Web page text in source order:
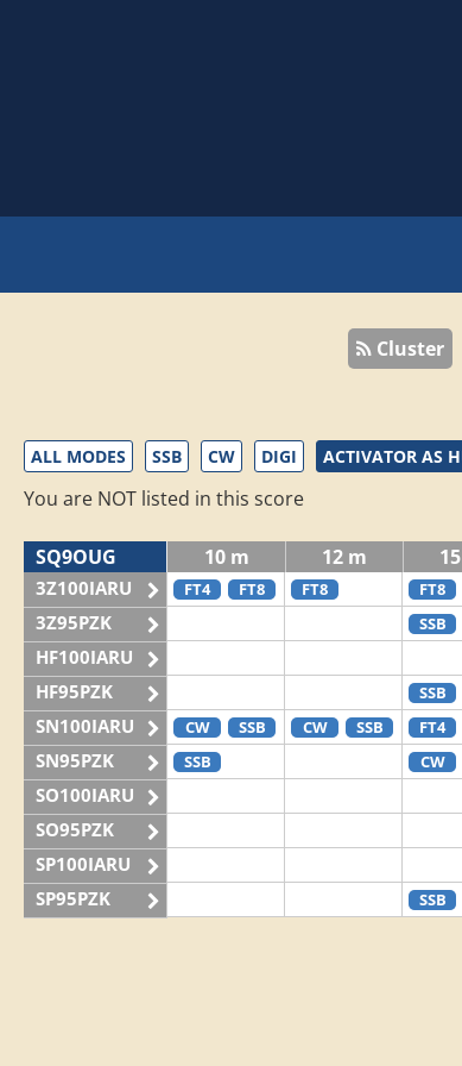
Cluster
ALL MODES SSB CW DIGI ACTIVATOR AS
You are NOT listed in this score
SQ9OUG 10 m 12 m
3Z100IARU FT4 FT8 FT8 FT8
3Z95PZK SSB
HF100IARU
HF95PZK SSB
SN100IARU CW SSB CW SSB FT4
SN95PZK SSB CW
SO100IARU
SO95PZK
SP100IARU
SP95PZK SSB